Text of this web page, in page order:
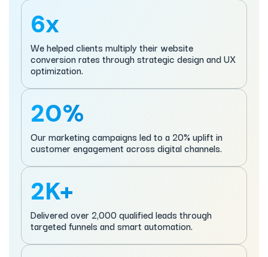
6x
We helped clients multiply their website
conversion rates through strategic design and UX
optimization.
20%
Our marketing campaigns led to a 20% uplift in
customer engagement across digital channels.
2K+
Delivered over 2,000 qualified leads through
targeted funnels and smart automation.